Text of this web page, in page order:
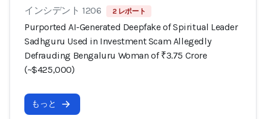
インシデント 1206 2 レポート
Purported AI-Generated Deepfake of Spiritual Leader
Sadhguru Used in Investment Scam Allegedly
Defrauding Bengaluru Woman of ₹3.75 Crore
(~$425,000)
もっと